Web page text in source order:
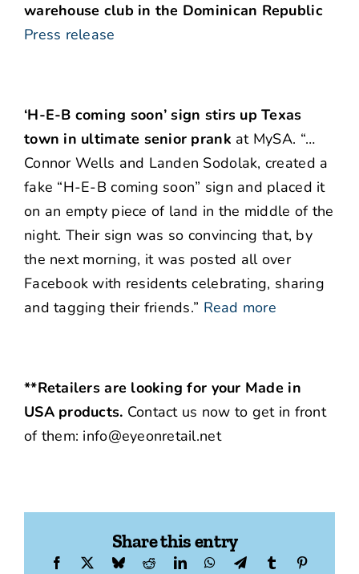
warehouse club in the Dominican Republic
Press release
‘H-E-B coming soon’ sign stirs up Texas
town in ultimate senior prank at MySA. “…
Connor Wells and Landen Sodolak, created a
fake “H-E-B coming soon” sign and placed it
on an empty piece of land in the middle of the
night. Their sign was so convincing that, by
the next morning, it was posted all over
Facebook with residents celebrating, sharing
and tagging their friends.” Read more
**Retailers are looking for your Made in
USA products. Contact us now to get in front
of them: info@eyeonretail.net
Share this entry